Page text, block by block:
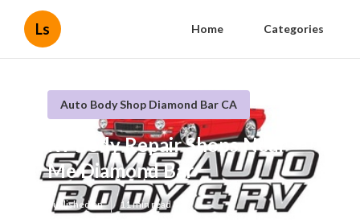
Ls Home Categories
Auto Body Shop Diamond Bar CA
Rv Body Repair Shops Near
Me Diamond Bar
Published en 11 min read